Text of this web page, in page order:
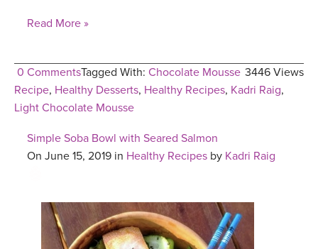
Read More »
0 Comments 3446 Views
Tagged With: Chocolate Mousse
Recipe, Healthy Desserts, Healthy Recipes, Kadri Raig,
Light Chocolate Mousse
Simple Soba Bowl with Seared Salmon
On June 15, 2019 in Healthy Recipes by Kadri Raig